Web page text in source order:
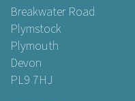
Breakwater Road
Plymstock
Plymouth
Devon
PL9 7HJ